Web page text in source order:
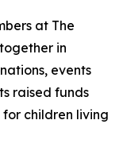
at The
in
events
raised funds
children living